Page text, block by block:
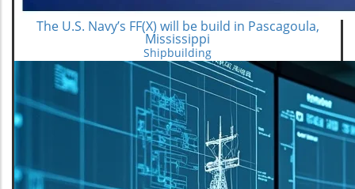
The U.S. Navy’s FF(X) will be build in Pascagoula,
Mississippi
Shipbuilding